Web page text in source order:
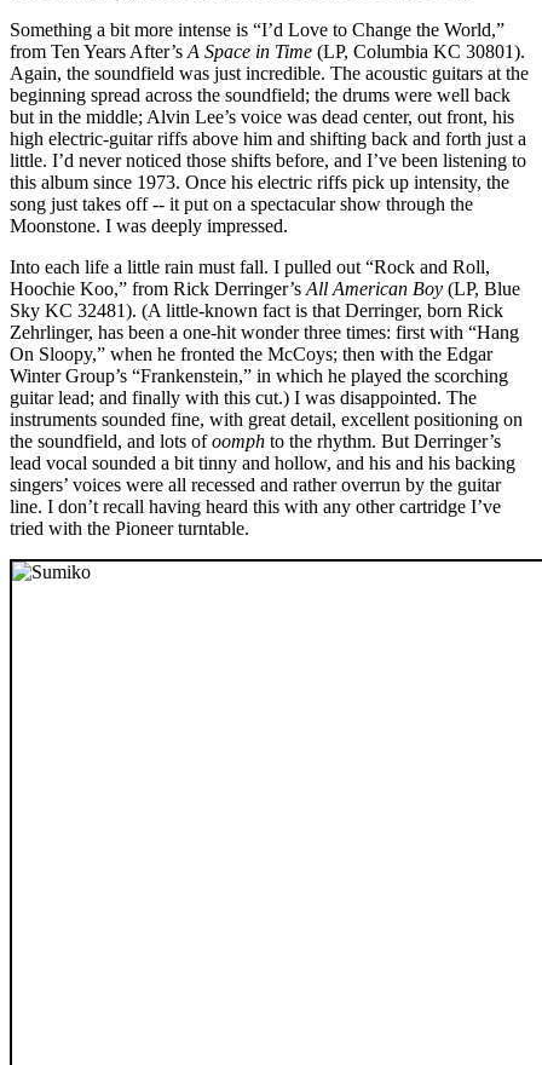
Something a bit more intense is “I’d Love to Change the World,”
from Ten Years After’s A Space in Time (LP, Columbia KC 30801).
Again, the soundfield was just incredible. The acoustic guitars at the
beginning spread across the soundfield; the drums were well back
but in the middle; Alvin Lee’s voice was dead center, out front, his
high electric-guitar riffs above him and shifting back and forth just a
little. I’d never noticed those shifts before, and I’ve been listening to
this album since 1973. Once his electric riffs pick up intensity, the
song just takes off -- it put on a spectacular show through the
Moonstone. I was deeply impressed.
Into each life a little rain must fall. I pulled out “Rock and Roll,
Hoochie Koo,” from Rick Derringer’s All American Boy (LP, Blue
Sky KC 32481). (A little-known fact is that Derringer, born Rick
Zehrlinger, has been a one-hit wonder three times: first with “Hang
On Sloopy,” when he fronted the McCoys; then with the Edgar
Winter Group’s “Frankenstein,” in which he played the scorching
guitar lead; and finally with this cut.) I was disappointed. The
instruments sounded fine, with great detail, excellent positioning on
the soundfield, and lots ofoomph to the rhythm. But Derringer’s
lead vocal sounded a bit tinny and hollow, and his and his backing
singers’ voices were all recessed and rather overrun by the guitar
line. I don’t recall having heard this with any other cartridge I’ve
tried with the Pioneer turntable.